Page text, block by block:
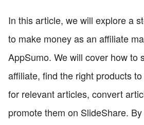
In this article, we will explore a
to make money as an affiliate
AppSumo. We will cover how to
affiliate, find the right products
for relevant articles, convert
promote them on SlideShare.